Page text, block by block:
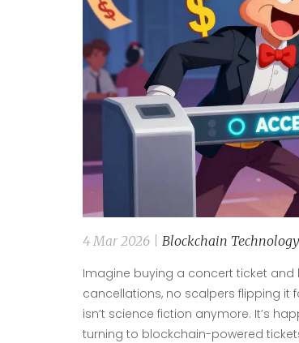
4 Mar 2026 | Blockchain Technology
Imagine buying a concert ticket and
cancellations, no scalpers flipping it
isn’t science fiction anymore. It’s
turning to blockchain-powered